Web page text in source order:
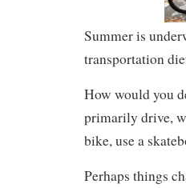
Summer is
transportation
How would you
primarily drive,
bike, use a
Perhaps things